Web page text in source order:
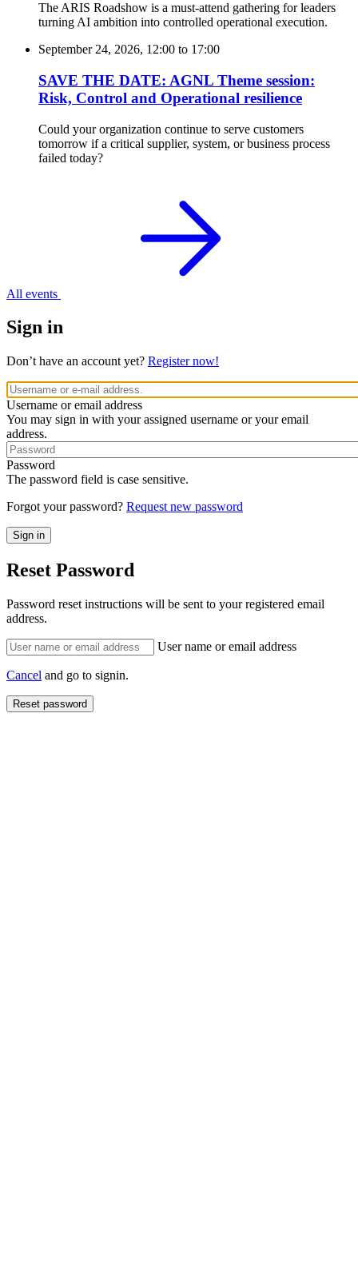
The ARIS Roadshow is a must-attend gathering for leaders
turning AI ambition into controlled operational execution.
September 24, 2026, 12:00 to 17:00
SAVE THE DATE: AGNL Theme session:
Risk, Control and Operational resilience
Could your organization continue to serve customers
tomorrow if a critical supplier, system, or business process
failed today?
All events
Sign in
Don’t have an account yet? Register now!
Username or email address
You may sign in with your assigned username or your email
address.
Password
The password field is case sensitive.
Forgot your password? Request new password
Reset Password
Password reset instructions will be sent to your registered email
address.
User name or email address
Cancel and go to signin.
Reset password